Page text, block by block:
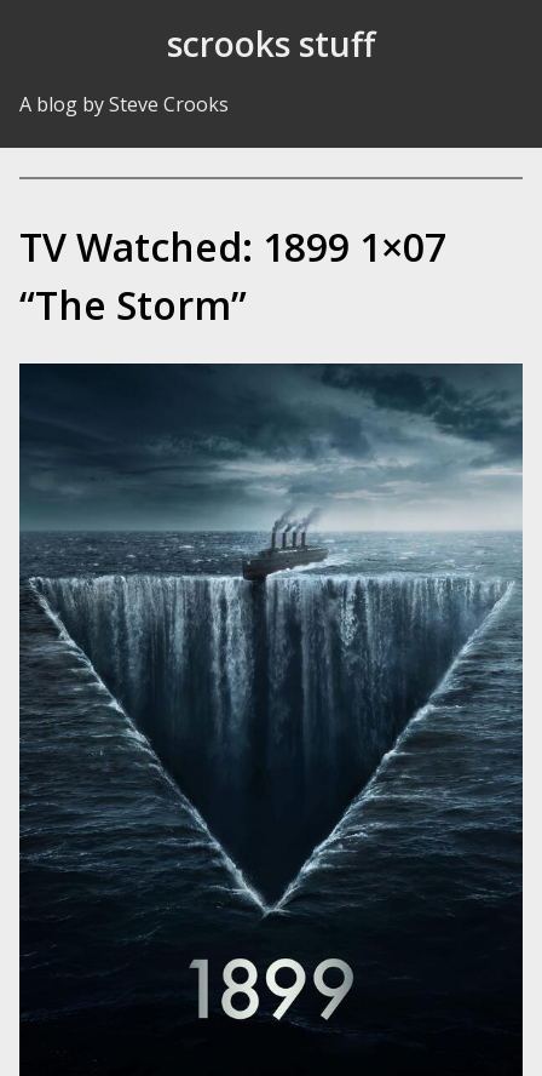
scrooks stuff
A blog by Steve Crooks
TV Watched: 1899 1×07
“The Storm”